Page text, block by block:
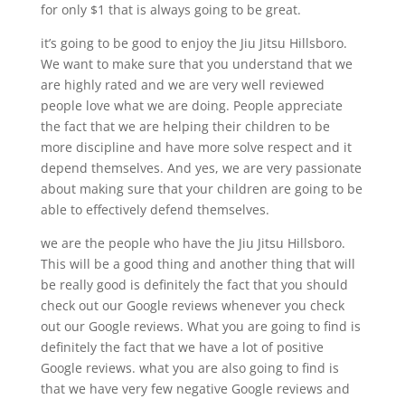
for only $1 that is always going to be great.
it’s going to be good to enjoy the Jiu Jitsu Hillsboro.
We want to make sure that you understand that we
are highly rated and we are very well reviewed
people love what we are doing. People appreciate
the fact that we are helping their children to be
more discipline and have more solve respect and it
depend themselves. And yes, we are very passionate
about making sure that your children are going to be
able to effectively defend themselves.
we are the people who have the Jiu Jitsu Hillsboro.
This will be a good thing and another thing that will
be really good is definitely the fact that you should
check out our Google reviews whenever you check
out our Google reviews. What you are going to find is
definitely the fact that we have a lot of positive
Google reviews. what you are also going to find is
that we have very few negative Google reviews and